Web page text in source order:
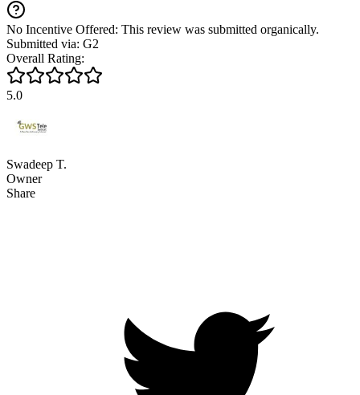
No Incentive Offered: This review was submitted organically.
Submitted via: G2
Overall Rating:
5.0
Swadeep T.
Owner
Share